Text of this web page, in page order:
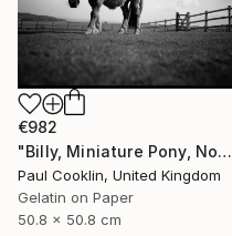
€982
"Billy, Miniature Pony, North Devon 2010 - Silver Gelatin" Photograph
Paul Cooklin, United Kingdom
Gelatin on Paper
50.8 x 50.8 cm